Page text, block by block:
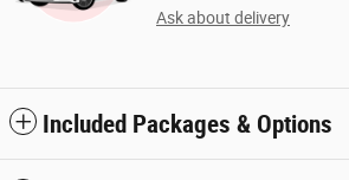
Ask about delivery
Included Packages & Options